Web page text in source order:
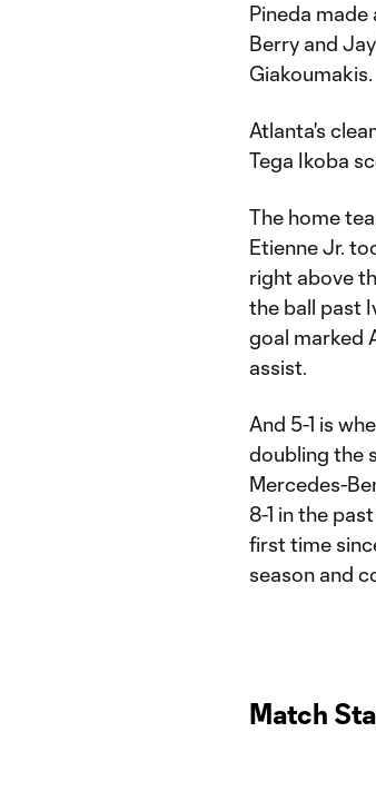
Pineda
Berry and
Giakoumakis.
Atlanta's
Tega Ikoba
The home
Etienne Jr.
right above
the ball past
goal marked
assist.
And 5-1 is
doubling the
Mercedes-
8-1 in the
first time
season and
Match